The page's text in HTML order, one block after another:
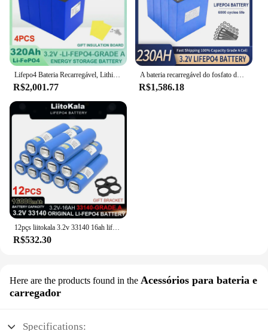
Lifepo4 Bateria Recarregável, Lithium Iron Phosphate, Solar RV Campers Cell, 12V, 24V, 3.2V, 320Ah, Viagem, Grau A, Tax Free
R$2,001.77
A bateria recarregável do fosfato do ferro do lítio, classifica uma pilha para o sistema solar do armazenamento de energia, LiFePO4, 12V, 24V, 48V, 3.2V, 230Ah, sem impostos
R$1,586.18
R$532.30
Here are the products found in the Acessórios para bateria e
carregador
Specifications: